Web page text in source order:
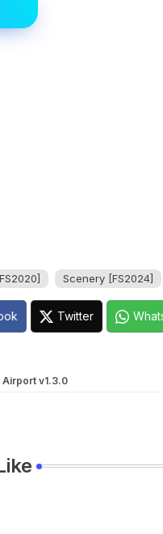
Scenery [FS2024]
Twitter
v1.3.0